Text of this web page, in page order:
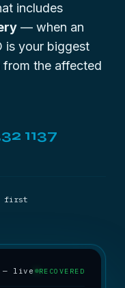
includes
— when an
is your biggest
from the affected
1137
first
— live RECOVERED